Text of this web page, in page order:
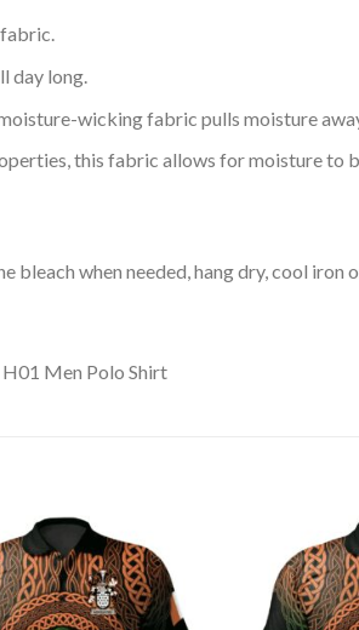
day long.
wicking fabric pulls moisture
this fabric allows for moisture to
bleach when needed, hang dry, cool iron